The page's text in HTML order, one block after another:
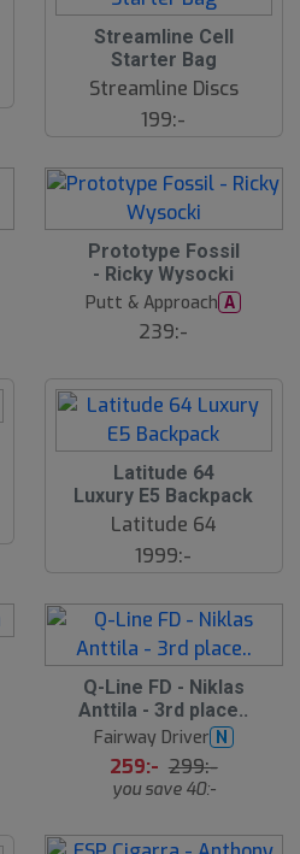
Streamline Cell
Starter Bag
Streamline Discs
199:-
Prototype Fossil
- Ricky Wysocki
Putt & Approach A
239:-
Latitude 64
Luxury E5 Backpack
Latitude 64
1999:-
Q-Line FD - Niklas
Anttila - 3rd place..
Fairway Driver N
259:- 299:-
you save 40:-